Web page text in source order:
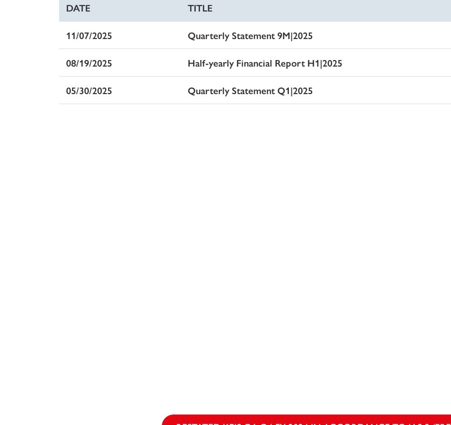
DATE TITLE
11/07/2025
Quarterly Statement 9M|2025
08/19/2025
Half-yearly Financial Report H1|2025
05/30/2025
Quarterly Statement Q1|2025
DATUM TITEL
07.11.2025
Quartalsmitteilung 9M|2025
19.08.2025
Halbjahresfinanzbericht H1|2025
30.05.2025
Quartalsmitteilung Q1|2025